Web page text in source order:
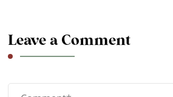
Leave a Comment